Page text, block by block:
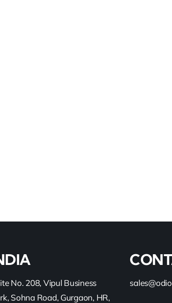
No. 208, Vipul Business
Sohna Road, Gurgaon, HR,